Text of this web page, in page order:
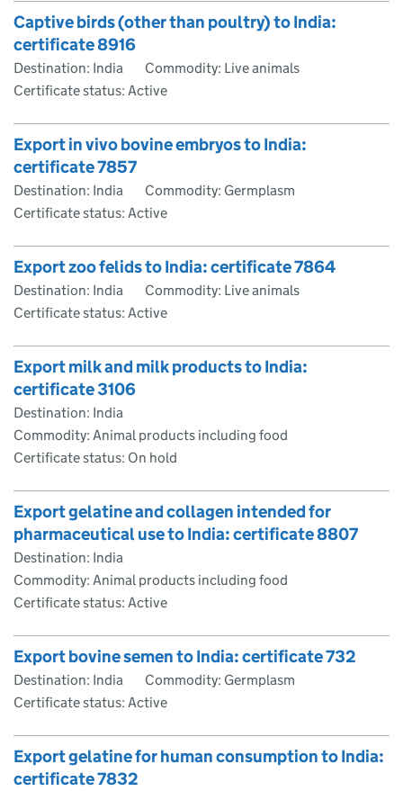
Captive birds (other than poultry) to India:
certificate 8916
Destination: India
Commodity: Live animals
Certificate status: Active
Export in vivo bovine embryos to India:
certificate 7857
Destination: India
Commodity: Germplasm
Certificate status: Active
Export zoo felids to India: certificate 7864
Destination: India
Commodity: Live animals
Certificate status: Active
Export milk and milk products to India:
certificate 3106
Destination: India
Commodity: Animal products including food
Certificate status: On hold
Export gelatine and collagen intended for
pharmaceutical use to India: certificate 8807
Destination: India
Commodity: Animal products including food
Certificate status: Active
Export bovine semen to India: certificate 732
Destination: India
Commodity: Germplasm
Certificate status: Active
Export gelatine for human consumption to India:
certificate 7832